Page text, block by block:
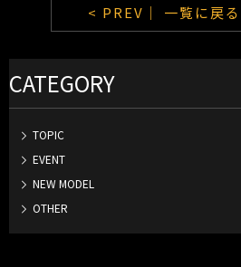
< PREV｜ 一覧に戻る
CATEGORY
TOPIC
EVENT
NEW MODEL
OTHER